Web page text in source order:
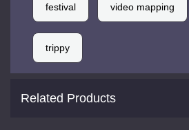
festival video mapping
trippy
Related Products